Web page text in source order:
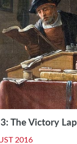
The Victory Lap
2016